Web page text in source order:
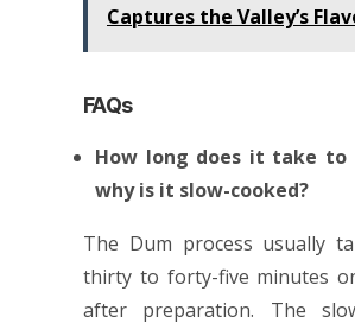
Captures the Valley’s
FAQs
How long does it take to
why is it slow-cooked?
The Dum process usually
thirty to forty-five minutes
after preparation. The